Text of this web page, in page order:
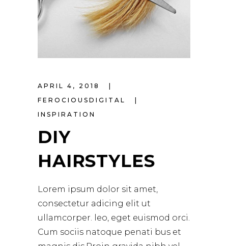
APRIL 4, 2018
FEROCIOUSDIGITAL
INSPIRATION
DIY
HAIRSTYLES
Lorem ipsum dolor sit amet,
consectetur adicing elit ut
ullamcorper. leo, eget euismod orci.
Cum sociis natoque penati bus et